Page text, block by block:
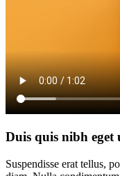
Duis quis nibh eget
Suspendisse erat tellus,